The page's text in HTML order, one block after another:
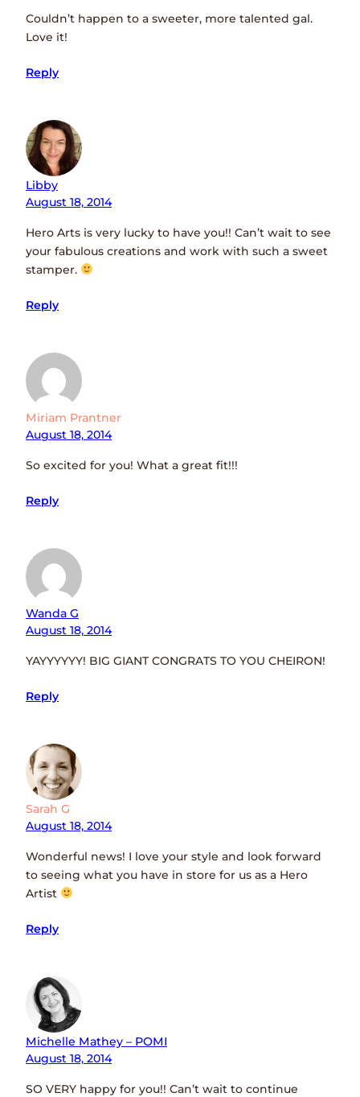
Couldn’t happen to a sweeter, more talented gal.
Love it!
Reply
Libby
August 18, 2014
Hero Arts is very lucky to have you!! Can’t wait to see
your fabulous creations and work with such a sweet
stamper.
Reply
Miriam Prantner
August 18, 2014
So excited for you! What a great fit!!!
Reply
Wanda G
August 18, 2014
YAYYYYYY! BIG GIANT CONGRATS TO YOU CHEIRON!
Reply
Sarah G
August 18, 2014
Wonderful news! I love your style and look forward
to seeing what you have in store for us as a Hero
Artist
Reply
Michelle Mathey – POMI
August 18, 2014
SO VERY happy for you!! Can’t wait to continue